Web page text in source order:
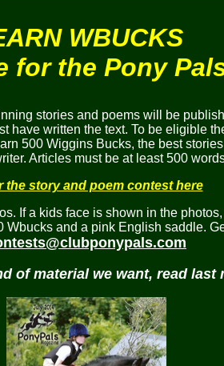
WBUCKS
for the Pony
stories and poems will be
have written the text. To be eligible
500 Wiggins Bucks, the best
Articles must be at least 500
the story and poem contest here
If a kids face is shown in the
Wbucks and a pink English saddle.
of material we want, read last